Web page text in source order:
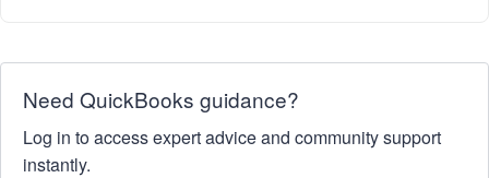
Need QuickBooks guidance?
Log in to access expert advice and community support
instantly.